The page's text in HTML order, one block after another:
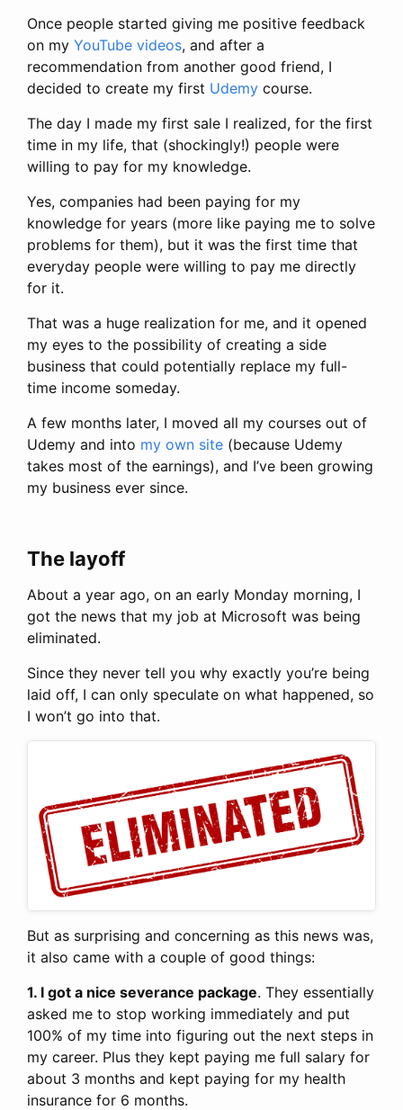
Once people started giving me positive feedback
on my YouTube videos, and after a
recommendation from another good friend, I
decided to create my first Udemy course.
The day I made my first sale I realized, for the first
time in my life, that (shockingly!) people were
willing to pay for my knowledge.
Yes, companies had been paying for my
knowledge for years (more like paying me to solve
problems for them), but it was the first time that
everyday people were willing to pay me directly
for it.
That was a huge realization for me, and it opened
my eyes to the possibility of creating a side
business that could potentially replace my full-
time income someday.
A few months later, I moved all my courses out of
Udemy and into my own site (because Udemy
takes most of the earnings), and I’ve been growing
my business ever since.
The layoff
About a year ago, on an early Monday morning, I
got the news that my job at Microsoft was being
eliminated.
Since they never tell you why exactly you’re being
laid off, I can only speculate on what happened, so
I won’t go into that.
But as surprising and concerning as this news was,
it also came with a couple of good things:
1. I got a nice severance package. They essentially
asked me to stop working immediately and put
100% of my time into figuring out the next steps in
my career. Plus they kept paying me full salary for
about 3 months and kept paying for my health
insurance for 6 months.